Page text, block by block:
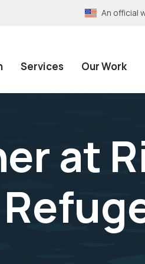
An official
Services Our Work
at